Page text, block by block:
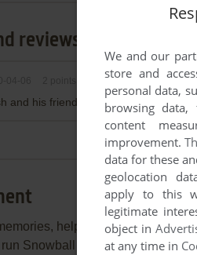
reviews
and his friend Dave, age of 10 and
help others to run the
Snowball Sunday
We and our
store and
personal data,
browsing
content
improvement.
data for these
geolocation
apply to this
legitimate
object in
at any time in